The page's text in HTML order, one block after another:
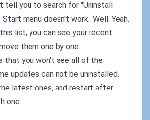
tell you to search for "Uninstall
menu doesn't work.. Well. Yeah.
list, you can see your recent
them one by one.
that you won't see all of the
updates can not be uninstalled.
latest ones, and restart after
one.